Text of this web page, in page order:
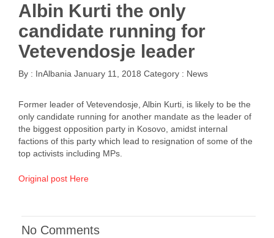
Albin Kurti the only
candidate running for
Vetevendosje leader
By : InAlbania January 11, 2018 Category : News
Former leader of Vetevendosje, Albin Kurti, is likely to be the
only candidate running for another mandate as the leader of
the biggest opposition party in Kosovo, amidst internal
factions of this party which lead to resignation of some of the
top activists including MPs.
Original post Here
No Comments